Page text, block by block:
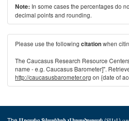
Note: In some cases the percentages do
decimal points and rounding.
Please use the following citationwhen
The Caucasus Research Resource
name - e.g. Caucasus Barometer]".
http://caucasusbarometer.org on {date of